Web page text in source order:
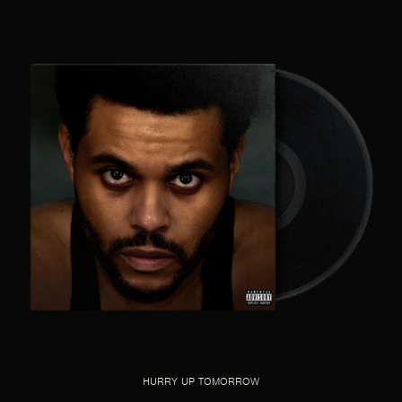
HURRY UP TOMORROW